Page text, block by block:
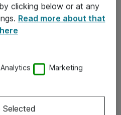
clicking below or at any
Read more about that
here
Analytics Marketing
Selected